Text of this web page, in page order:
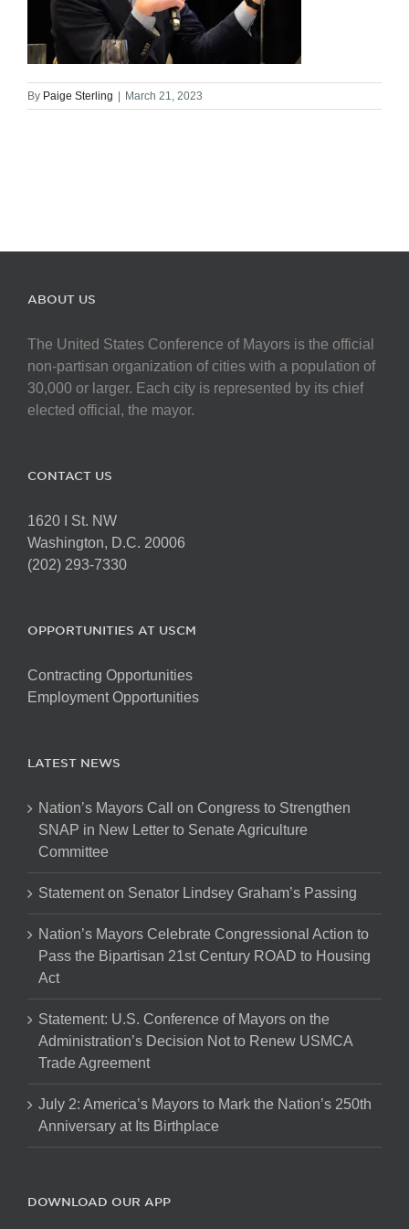
By Paige Sterling March 21, 2023
ABOUT US
The United States Conference of Mayors is the official
non-partisan organization of cities with a population of
30,000 or larger. Each city is represented by its chief
elected official, the mayor.
CONTACT US
1620 I St. NW
Washington, D.C. 20006
(202) 293-7330
OPPORTUNITIES AT USCM
Contracting Opportunities
Employment Opportunities
LATEST NEWS
Nation’s Mayors Call on Congress to Strengthen
SNAP in New Letter to Senate Agriculture
Committee
Statement on Senator Lindsey Graham’s Passing
Nation’s Mayors Celebrate Congressional Action to
Pass the Bipartisan 21st Century ROAD to Housing
Act
Statement: U.S. Conference of Mayors on the
Administration’s Decision Not to Renew USMCA
Trade Agreement
July 2: America’s Mayors to Mark the Nation’s 250th
Anniversary at Its Birthplace
DOWNLOAD OUR APP